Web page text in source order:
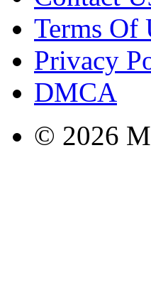
Terms Of
Privacy
DMCA
© 2026